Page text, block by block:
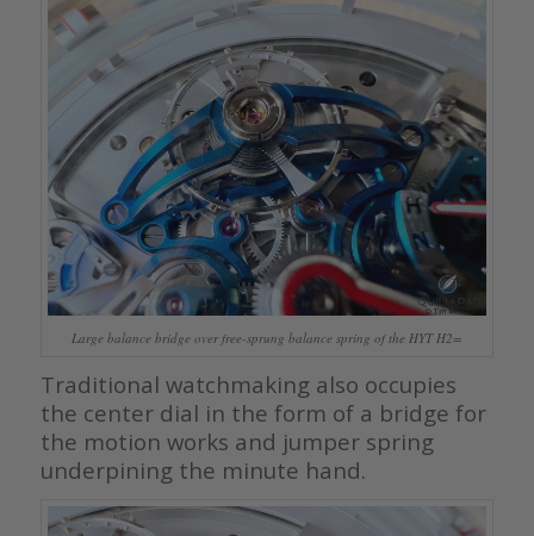
Large balance bridge over free-sprung balance spring of the HYT H2=
Traditional watchmaking also occupies
the center dial in the form of a bridge for
the motion works and jumper spring
underpining the minute hand.